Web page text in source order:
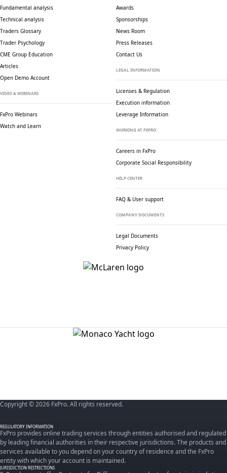
Fundamental analysis
Technical analysis
Traders Glossary
Trader Psychology
CME Group Education
Articles
Open Demo Account
VIDEO & WEBINARS
FxPro Webinars
Watch and Learn
Awards
Sponsorships
News Room
Press Releases
Contact Us
LEGAL INFORMATION
Licenses & Regulation
Execution information
Leverage Information
WORKING AT FXPRO
Careers in FxPro
Corporate Social Responsibility
HELP CENTER
FAQ & User support
COMPANY DOCUMENTS
Legal Documents
Privacy Policy
Copyright © 2026 FxPro. All rights reserved.
REGULATORY INFORMATION
FxPro provides online trading services through entities authorised and regulated
by leading financial authorities in their respective jurisdictions. The products and
services available to you depend on your country of residence and the FxPro
entity with which your account is maintained.
JURISDICTION RESTRICTIONS